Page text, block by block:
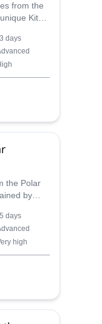
from the
Kite
days
the Polar
by
Pole.
up to it!
days
high